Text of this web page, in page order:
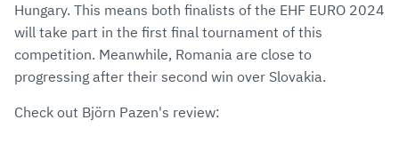
Hungary. This means both finalists of the EHF EURO 2024
will take part in the first final tournament of this
competition. Meanwhile, Romania are close to
progressing after their second win over Slovakia.
Check out Björn Pazen's review: